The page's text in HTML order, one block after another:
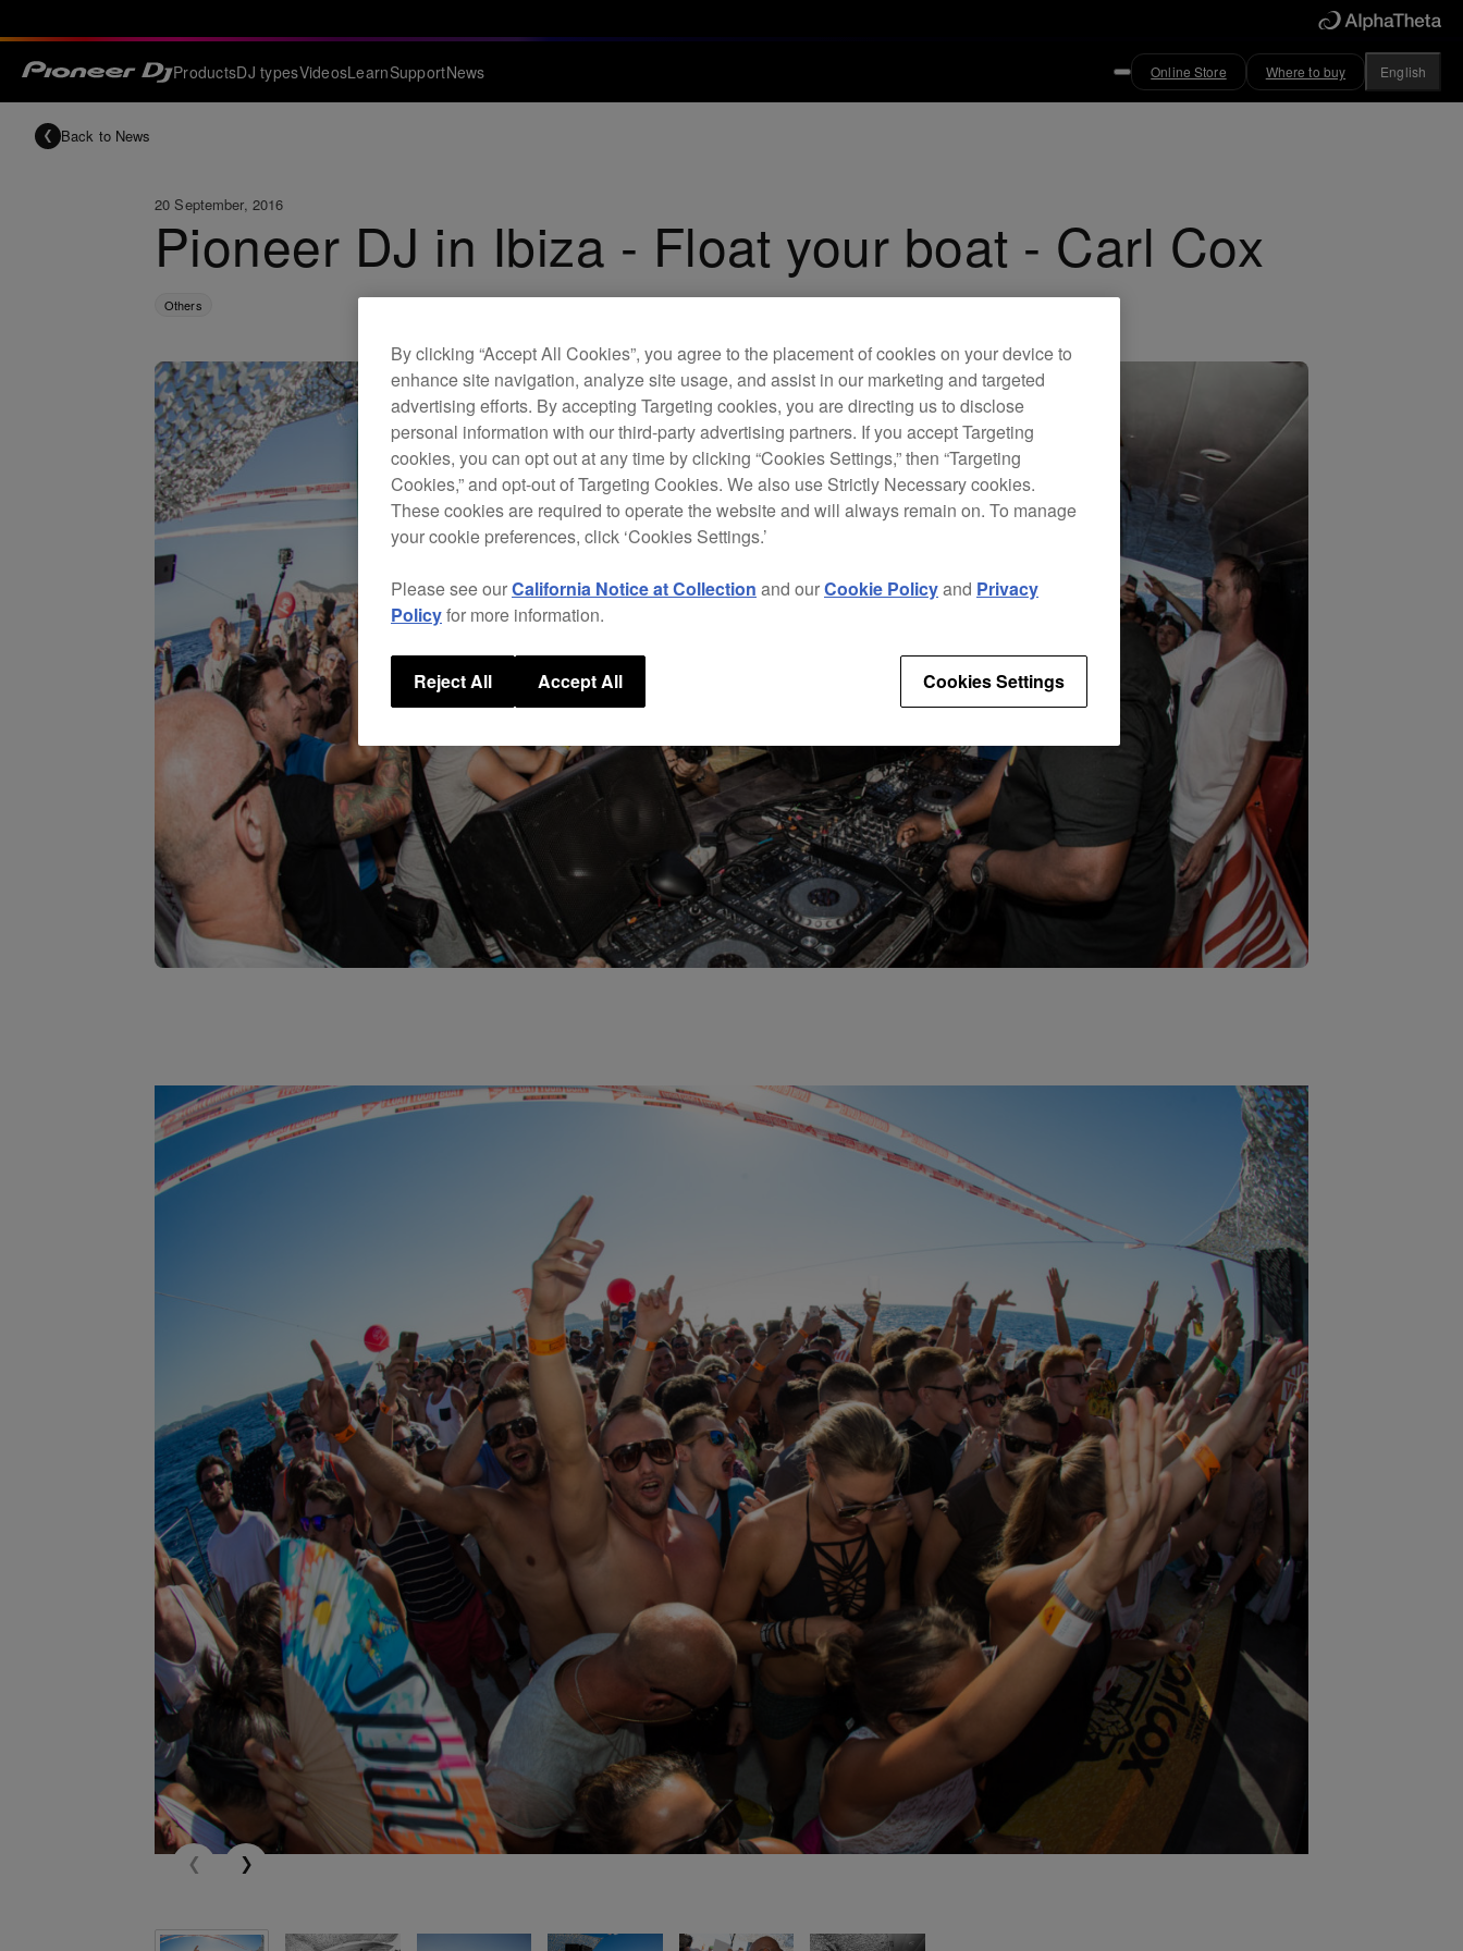
ProductsDJ typesVideosLearnSupportNews Online Store Where to buy English
Back to News
20 September, 2016
Pioneer DJ in Ibiza - Float your boat - Carl Cox
Others
By clicking “Accept All Cookies”, you agree to the placement of cookies on your device to
enhance site navigation, analyze site usage, and assist in our marketing and targeted
advertising efforts. By accepting Targeting cookies, you are directing us to disclose
personal information with our third-party advertising partners. If you accept Targeting
cookies, you can opt out at any time by clicking “Cookies Settings,” then “Targeting
Cookies,” and opt-out of Targeting Cookies. We also use Strictly Necessary cookies.
These cookies are required to operate the website and will always remain on. To manage
your cookie preferences, click ‘Cookies Settings.’
Please see ourCalifornia Notice at Collection and ourCookie Policyand Privacy
Policyfor more information.
Cookies Settings
Reject All Accept All